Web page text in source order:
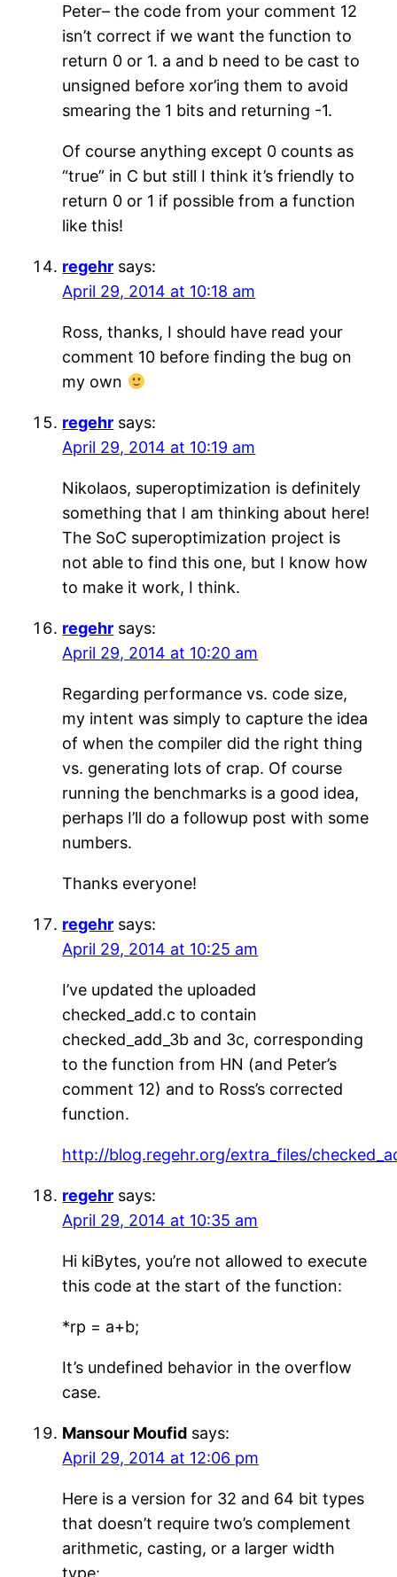
Peter– the code from your comment 12
isn’t correct if we want the function to
return 0 or 1. a and b need to be cast to
unsigned before xor’ing them to avoid
smearing the 1 bits and returning -1.
Of course anything except 0 counts as
“true” in C but still I think it’s friendly to
return 0 or 1 if possible from a function
like this!
regehr says:
April 29, 2014 at 10:18 am
Ross, thanks, I should have read your
comment 10 before finding the bug on
my own
regehr says:
April 29, 2014 at 10:19 am
Nikolaos, superoptimization is definitely
something that I am thinking about here!
The SoC superoptimization project is
not able to find this one, but I know how
to make it work, I think.
regehr says:
April 29, 2014 at 10:20 am
Regarding performance vs. code size,
my intent was simply to capture the idea
of when the compiler did the right thing
vs. generating lots of crap. Of course
running the benchmarks is a good idea,
perhaps I’ll do a followup post with some
numbers.
Thanks everyone!
regehr says:
April 29, 2014 at 10:25 am
I’ve updated the uploaded
checked_add.c to contain
checked_add_3b and 3c, corresponding
to the function from HN (and Peter’s
comment 12) and to Ross’s corrected
function.
http://blog.regehr.org/extra_files/
regehr says:
April 29, 2014 at 10:35 am
Hi kiBytes, you’re not allowed to execute
this code at the start of the function:
*rp = a+b;
It’s undefined behavior in the overflow
case.
Mansour Moufid says:
April 29, 2014 at 12:06 pm
Here is a version for 32 and 64 bit types
that doesn’t require two’s complement
arithmetic, casting, or a larger width
type: